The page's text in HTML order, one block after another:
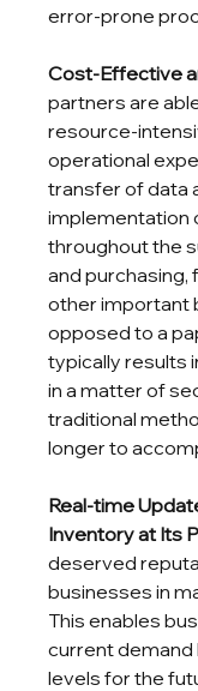
error-prone
Cost-Effective
partners are
resource-
operational
transfer of data
implementation
throughout the
and
other important
opposed to a
typically results
in a matter of
traditional
longer to
Real-time
Inventory at Its
deserved
businesses in
This enables
current
levels for the